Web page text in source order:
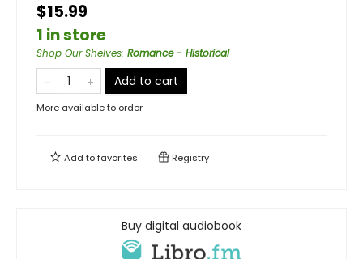
$15.99
1 in store
Shop Our Shelves: Romance - Historical
Add to cart
More available to order
Add tofavorites Registry
Buy digital audiobook